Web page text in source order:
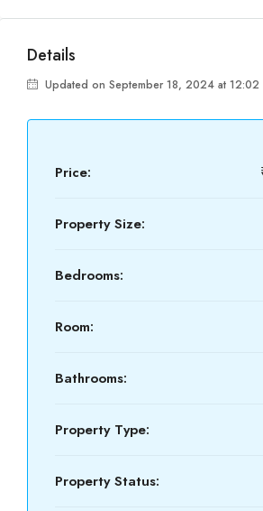
Details
Updated on September 18, 2024 at 12:02
Price:
Property Size:
Bedrooms:
Room:
Bathrooms:
Property Type:
Property Status: